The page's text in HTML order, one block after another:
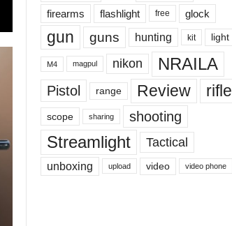
firearms flashlight free glock
gun guns hunting kit light
M4 magpul nikon NRAILA
Pistol range Review rifle
scope sharing shooting
Streamlight Tactical
unboxing upload video video phone